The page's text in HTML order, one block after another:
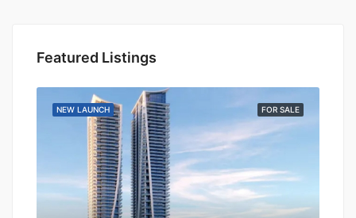
Featured Listings
FOR SALE
NEW LAUNCH